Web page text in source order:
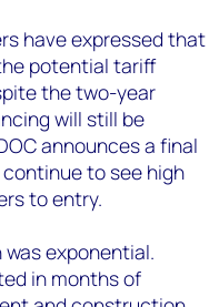
have expressed that
potential tariff
the two-year
will still be
announces a final
to see high
to entry.
exponential.
in months of